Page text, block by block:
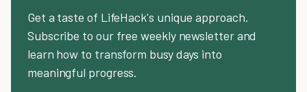
Get a taste of LifeHack's unique approach.
Subscribe to our free weekly newsletter and
learn how to transform busy days into
meaningful progress.